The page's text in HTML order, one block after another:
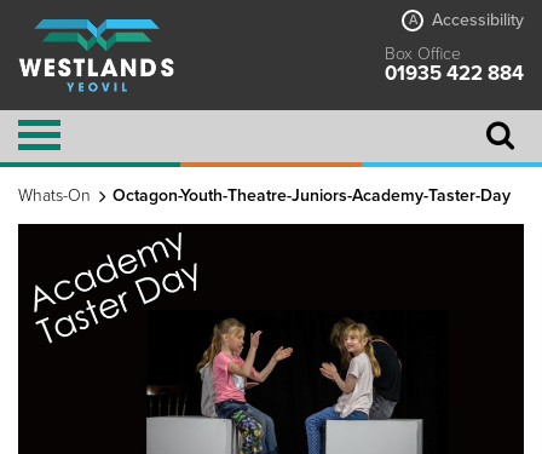
A
Accessibility
Box Office
01935 422 884
Whats-On Octagon-Youth-Theatre-Juniors-Academy-Taster-Day